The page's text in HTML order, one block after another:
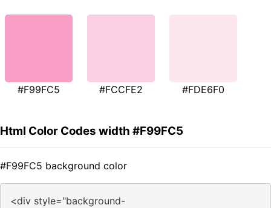
#F99FC5 #FCCFE2 #FDE6F0
Html Color Codes width #F99FC5
#F99FC5 background color
<div style="background-